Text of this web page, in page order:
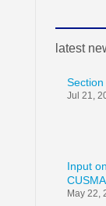
latest
Jul 21,
Input
May 22,